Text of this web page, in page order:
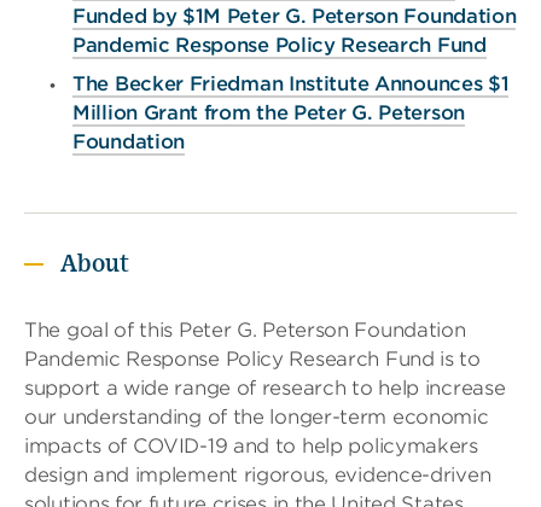
Funded by $1M Peter G. Peterson Foundation
Pandemic Response Policy Research Fund
The Becker Friedman Institute Announces $1
Million Grant from the Peter G. Peterson
Foundation
About
The goal of this Peter G. Peterson Foundation
Pandemic Response Policy Research Fund is to
support a wide range of research to help increase
our understanding of the longer-term economic
impacts of COVID-19 and to help policymakers
design and implement rigorous, evidence-driven
b
r
o
u
g
h
t
o
l